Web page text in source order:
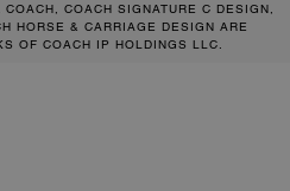
COACH SIGNATURE C DESIGN,
HORSE & CARRIAGE DESIGN ARE
OF COACH IP HOLDINGS LLC.